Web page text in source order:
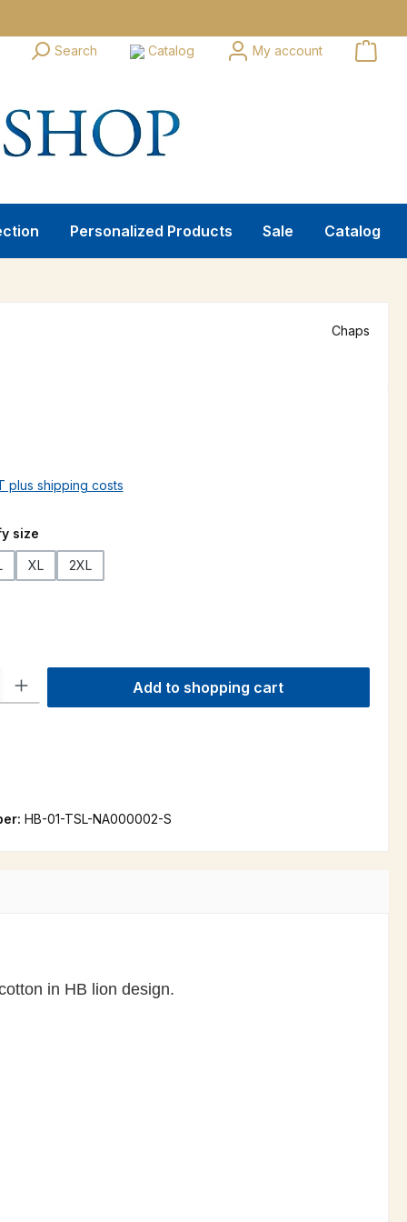
Search Catalog My account
Personalized Products Sale Catalog
Chaps
plus shipping costs
size
XL 2XL
Enter the desired amount or use the buttons to increase or
Add to shopping cart
HB-01-TSL-NA000002-S
in HB lion design.